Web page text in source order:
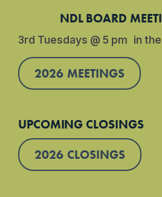
NDL BOARD
3rd Tuesdays @ 5 pm in
2026 MEETINGS
UPCOMING CLOSINGS
2026 CLOSINGS